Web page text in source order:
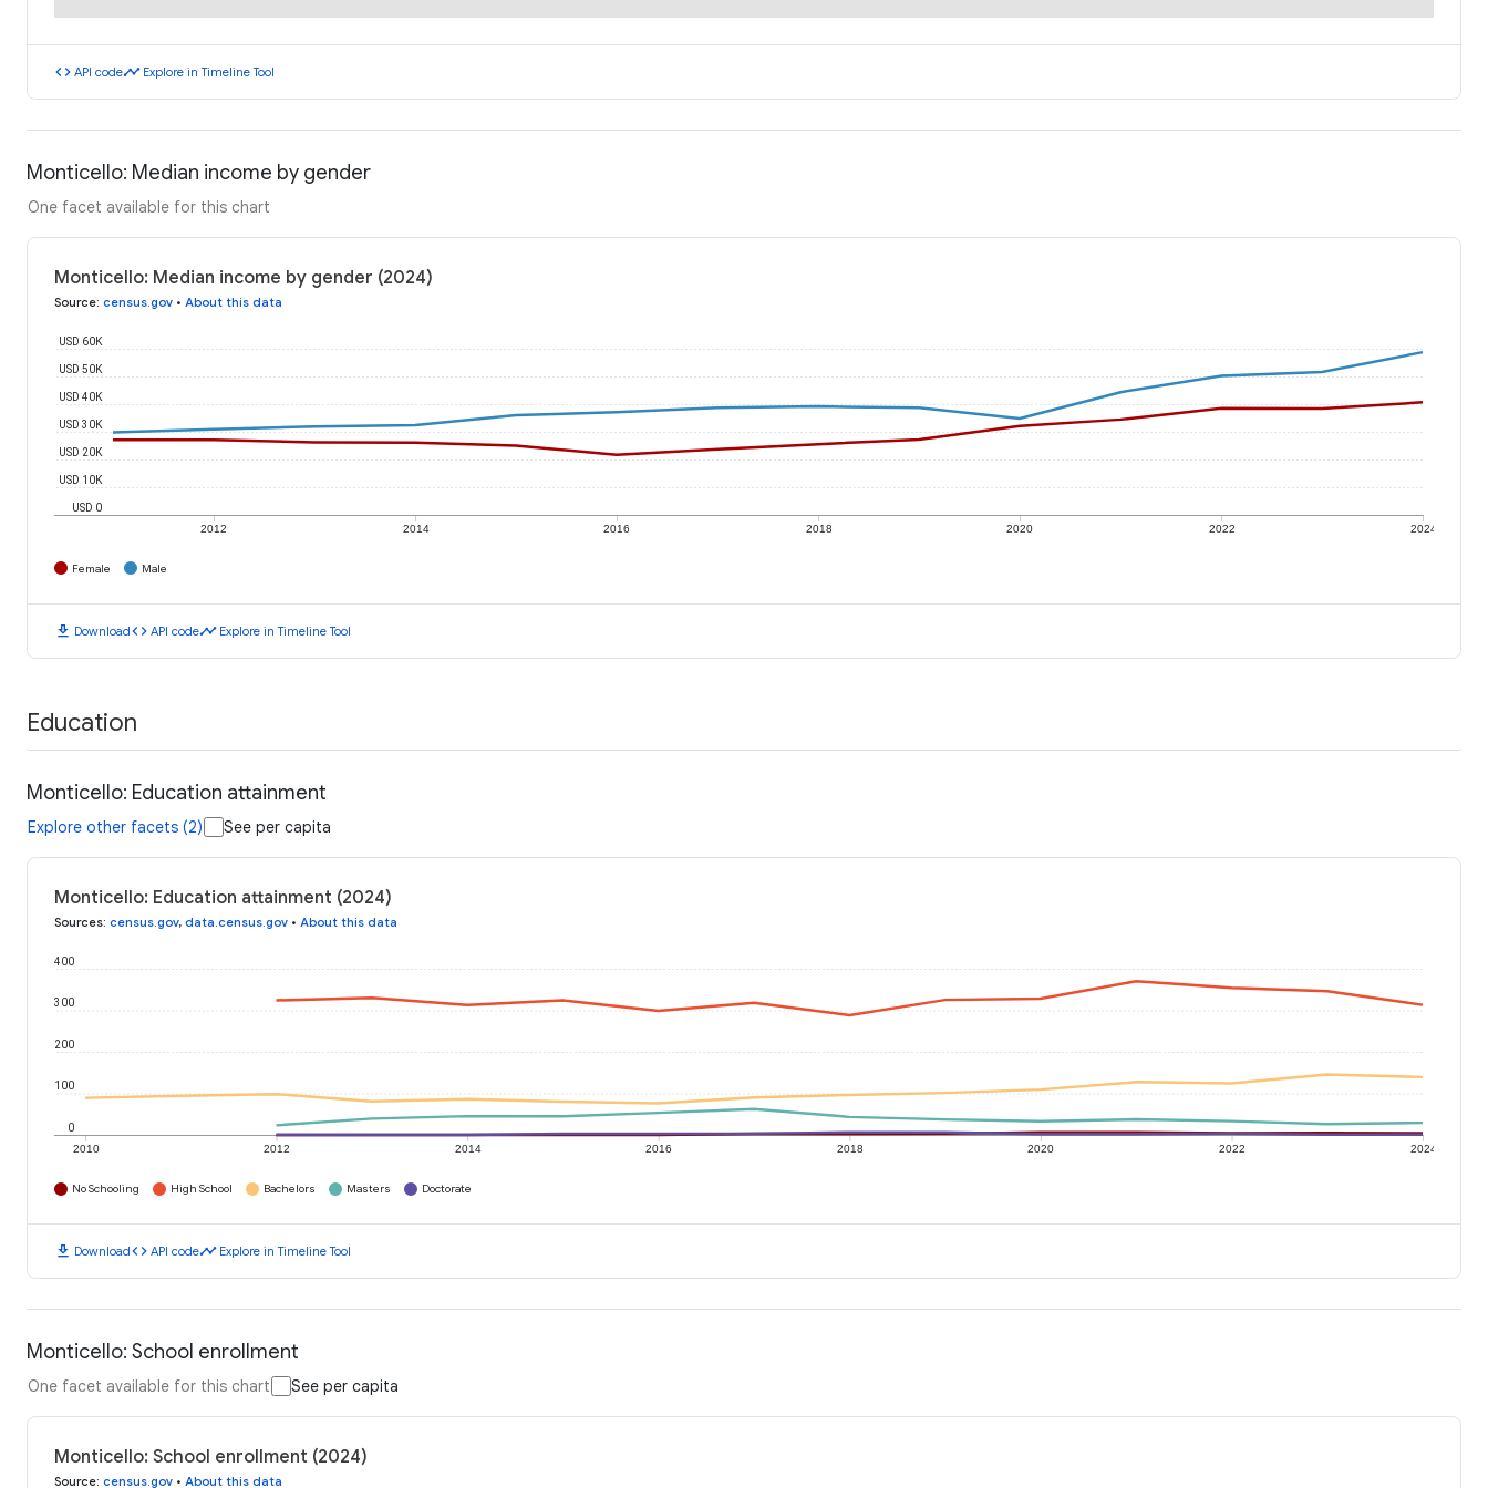
code API codetimeline Explore in Timeline Tool
Monticello: Median income by gender
One facet available for this chart
Monticello: Median income by gender (2024)
Source: census.gov • About this data
2012 2014 2016 2018 2020 2022 2024
USD 0
USD 10K
USD 20K
USD 30K
USD 40K
USD 50K
USD 60K
Female Male
download Downloadcode API codetimeline Explore in Timeline Tool
Education
Monticello: Education attainment
Explore other facets (2) See per capita
Monticello: Education attainment (2024)
Sources: census.gov, data.census.gov • About this data
2010 2012 2014 2016 2018 2020 2022 2024
0
100
200
300
400
No Schooling High School Bachelors Masters Doctorate
download Downloadcode API codetimeline Explore in Timeline Tool
Monticello: School enrollment
One facet available for this chart See per capita
Monticello: School enrollment (2024)
Source: census.gov • About this data